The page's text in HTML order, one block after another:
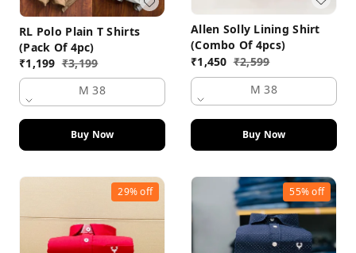
RL Polo Plain T Shirts
(Pack Of 4pc)
₹1,199 ₹3,199
M 38
Buy Now
Allen Solly Lining Shirt
(Combo Of 4pcs)
₹1,450 ₹2,599
M 38
Buy Now
29%off 55%off